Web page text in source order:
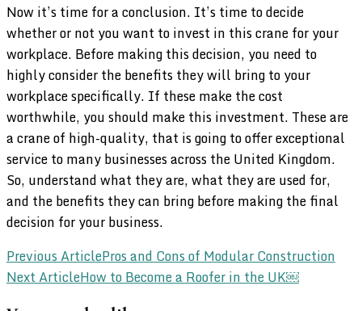
Now it’s time for a conclusion. It’s time to decide
whether or not you want to invest in this crane for your
workplace. Before making this decision, you need to
highly consider the benefits they will bring to your
workplace specifically. If these make the cost
worthwhile, you should make this investment. These are
a crane of high-quality, that is going to offer exceptional
service to many businesses across the United Kingdom.
So, understand what they are, what they are used for,
and the benefits they can bring before making the final
decision for your business.
Post
Navigation
Previous ArticlePros and Cons of Modular Construction
Next ArticleHow to Become a Roofer in the UK￼